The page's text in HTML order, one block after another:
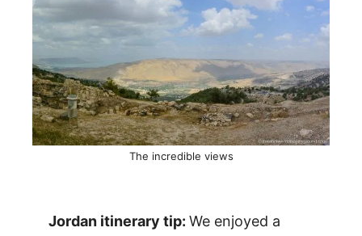
The incredible views
Jordan itinerary tip: We enjoyed a